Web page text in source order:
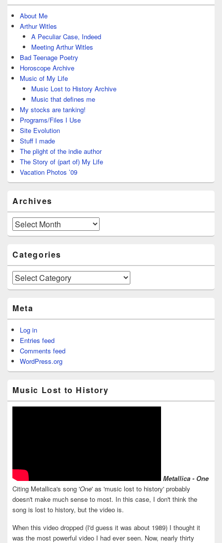
About Me
Arthur Witles
A Peculiar Case, Indeed
Meeting Arthur Witles
Bad Teenage Poetry
Horoscope Archive
Music of My Life
Music Lost to History Archive
Music that defines me
My stocks are tanking!
Programs/Files I Use
Site Evolution
Stuff I made
The plight of the indie author
The Story of (part of) My Life
Vacation Photos ’09
Archives
Archives
Categories
Categories
Meta
Log in
Entries feed
Comments feed
WordPress.org
Music Lost to History
Metallica - One
Citing Metallica's song 'One' as 'music lost to history' probably
doesn't make much sense to most. In this case, I don't think the
song is lost to history, but the video is.
When this video dropped (I'd guess it was about 1989) I thought it
was the most powerful video I had ever seen. Now, nearly thirty